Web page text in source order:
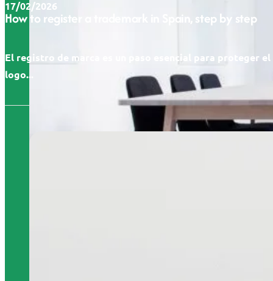
17/02/2026
How to register a trademark in Spain, step by step
El registro de marca es un paso esencial para proteger el
logo...